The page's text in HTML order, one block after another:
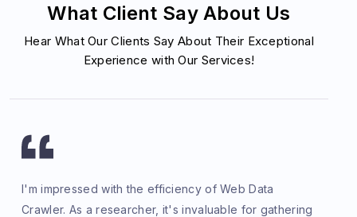
What Client Say About Us
Hear What Our Clients Say About Their Exceptional
Experience with Our Services!
I'm impressed with the efficiency of Web Data
Crawler. As a researcher, it's invaluable for gathering